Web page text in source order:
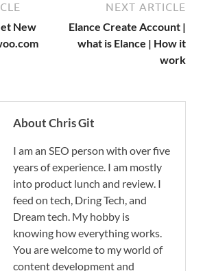
New
NEXT ARTICLE
Elance Create Account |
what is Elance | How it
work
About Chris Git
I am an SEO person with over five
years of experience. I am mostly
into product lunch and review. I
feed on tech, Dring Tech, and
Dream tech. My hobby is
knowing how everything works.
You are welcome to my world of
content development and